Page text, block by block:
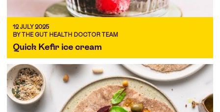
12 JULY 2025
BY THE GUT HEALTH DOCTOR TEAM
Quick Kefir ice cream